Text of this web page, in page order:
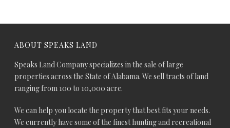
ABOUT SPEAKS LAND
Speaks Land Company specializes in the sale of large
properties across the State of Alabama. We sell tracts of land
ranging from 100 to 10,000 acre.
We can help you locate the property that best fits your needs.
We currently have some of the finest hunting and recreational